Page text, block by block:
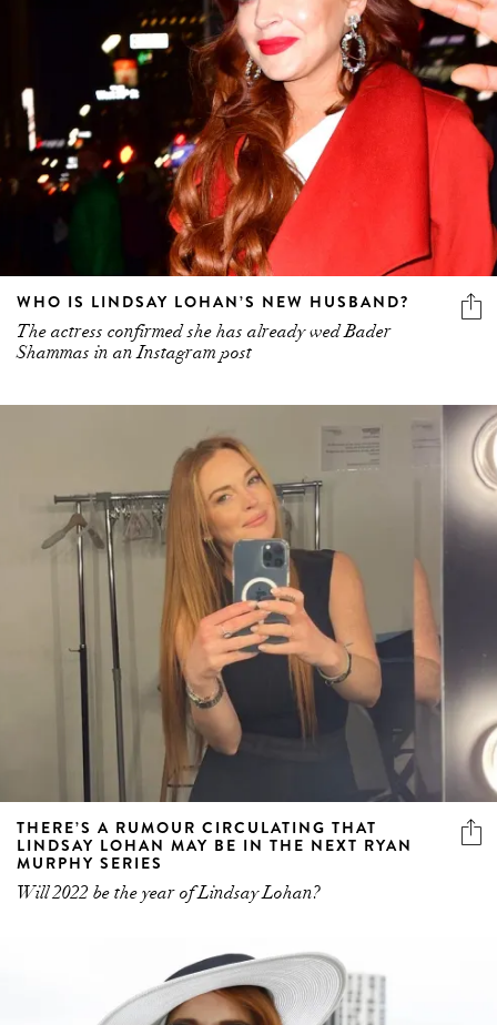
WHO IS LINDSAY LOHAN’S NEW HUSBAND?
The actress confirmed she has already wed Bader
Shammas in an Instagram post
THERE’S A RUMOUR CIRCULATING THAT
LINDSAY LOHAN MAY BE IN THE NEXT RYAN
MURPHY SERIES
Will 2022 be the year of Lindsay Lohan?